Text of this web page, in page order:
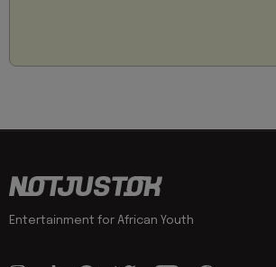
Entertainment for African Youth